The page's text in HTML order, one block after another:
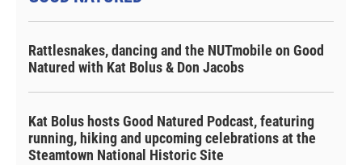
Rattlesnakes, dancing and the NUTmobile on Good
Natured with Kat Bolus & Don Jacobs
Kat Bolus hosts Good Natured Podcast, featuring
running, hiking and upcoming celebrations at the
Steamtown National Historic Site